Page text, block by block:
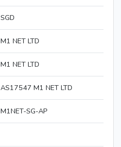
SGD
M1 NET LTD
M1 NET LTD
AS17547 M1 NET LTD
M1NET-SG-AP